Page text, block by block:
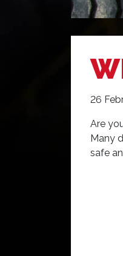
26
Are
Many
safe